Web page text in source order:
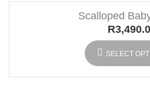
Scalloped
R
SELECT